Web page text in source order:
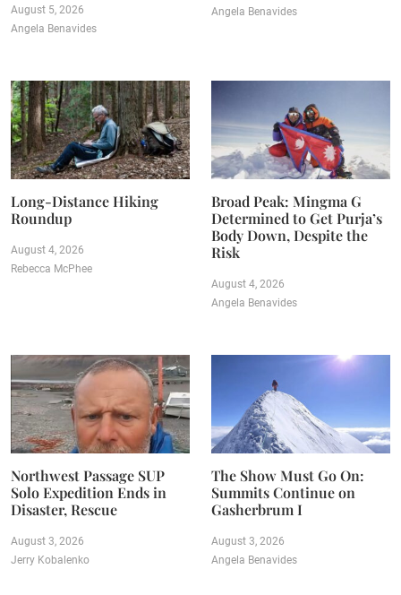
August 5, 2026
Angela Benavides
Angela Benavides
Long-Distance Hiking
Roundup
August 4, 2026
Rebecca McPhee
Broad Peak: Mingma G
Determined to Get Purja’s
Body Down, Despite the
Risk
August 4, 2026
Angela Benavides
Northwest Passage SUP
Solo Expedition Ends in
Disaster, Rescue
August 3, 2026
Jerry Kobalenko
The Show Must Go On:
Summits Continue on
Gasherbrum I
August 3, 2026
Angela Benavides